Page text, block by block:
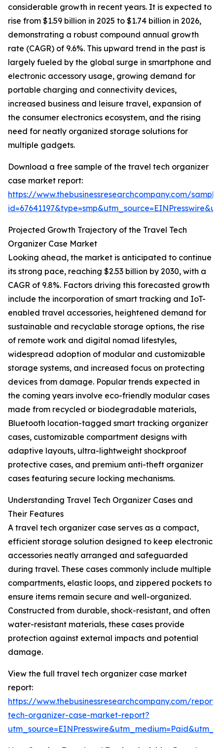
considerable growth in recent years. It is expected to
rise from $1.59 billion in 2025 to $1.74 billion in 2026,
demonstrating a robust compound annual growth
rate (CAGR) of 9.6%. This upward trend in the past is
largely fueled by the global surge in smartphone and
electronic accessory usage, growing demand for
portable charging and connectivity devices,
increased business and leisure travel, expansion of
the consumer electronics ecosystem, and the rising
need for neatly organized storage solutions for
multiple gadgets.
Download a free sample of the travel tech organizer
case market report:
https://www.thebusinessresearchcompany.com/
Projected Growth Trajectory of the Travel Tech
Organizer Case Market
Looking ahead, the market is anticipated to continue
its strong pace, reaching $2.53 billion by 2030, with a
CAGR of 9.8%. Factors driving this forecasted growth
include the incorporation of smart tracking and IoT-
enabled travel accessories, heightened demand for
sustainable and recyclable storage options, the rise
of remote work and digital nomad lifestyles,
widespread adoption of modular and customizable
storage systems, and increased focus on protecting
devices from damage. Popular trends expected in
the coming years involve eco-friendly modular cases
made from recycled or biodegradable materials,
Bluetooth location-tagged smart tracking organizer
cases, customizable compartment designs with
adaptive layouts, ultra-lightweight shockproof
protective cases, and premium anti-theft organizer
cases featuring secure locking mechanisms.
Understanding Travel Tech Organizer Cases and
Their Features
A travel tech organizer case serves as a compact,
efficient storage solution designed to keep electronic
accessories neatly arranged and safeguarded
during travel. These cases commonly include multiple
compartments, elastic loops, and zippered pockets to
ensure items remain secure and well-organized.
Constructed from durable, shock-resistant, and often
water-resistant materials, these cases provide
protection against external impacts and potential
damage.
View the full travel tech organizer case market
report:
https://www.thebusinessresearchcompany.com/
tech-organizer-case-market-report?